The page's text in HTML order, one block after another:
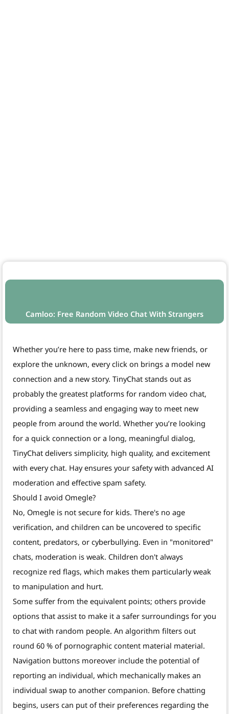
Camloo: Free Random Video Chat With Strangers
Whether you’re here to pass time, make new friends, or
explore the unknown, every click on brings a model new
connection and a new story. TinyChat stands out as
probably the greatest platforms for random video chat,
providing a seamless and engaging way to meet new
people from around the world. Whether you’re looking
for a quick connection or a long, meaningful dialog,
TinyChat delivers simplicity, high quality, and excitement
with every chat. Hay ensures your safety with advanced AI
moderation and effective spam safety.
Should I avoid Omegle?
No, Omegle is not secure for kids. There's no age
verification, and children can be uncovered to specific
content, predators, or cyberbullying. Even in "monitored"
chats, moderation is weak. Children don't always
recognize red flags, which makes them particularly weak
to manipulation and hurt.
Some suffer from the equivalent points; others provide
options that assist to make it a safer surroundings for you
to chat with random people. An algorithm filters out
round 60 % of pornographic content material material.
Navigation buttons moreover include the potential of
reporting an individual, which mechanically makes an
individual swap to another companion. Before chatting
begins, users can put of their preferences regarding the